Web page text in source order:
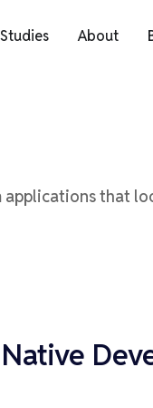
About
applicationsthat